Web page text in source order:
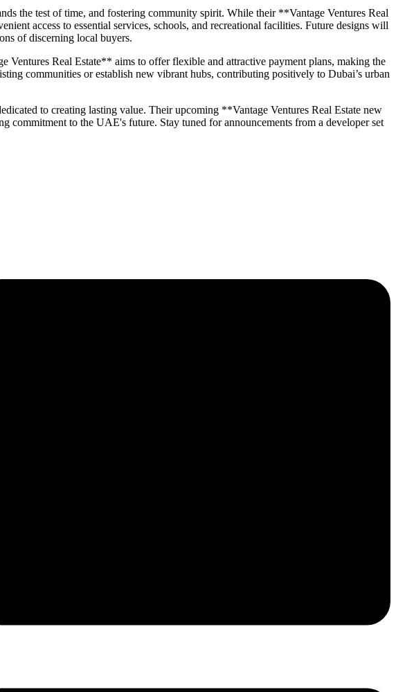
the test of time, and fostering community spirit. While their **Vantage Ventures Real
access to essential services, schools, and recreational facilities. Future designs will
of discerning local buyers.
Real Estate** aims to offer flexible and attractive payment plans, making the
communities or establish new vibrant hubs, contributing positively to Dubai’s urban
to creating lasting value. Their upcoming **Vantage Ventures Real Estate new
to the UAE's future. Stay tuned for announcements from a developer set